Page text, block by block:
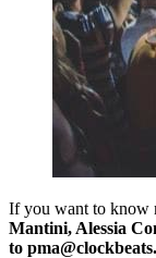
If you want to know
Mantini, Alessia
to